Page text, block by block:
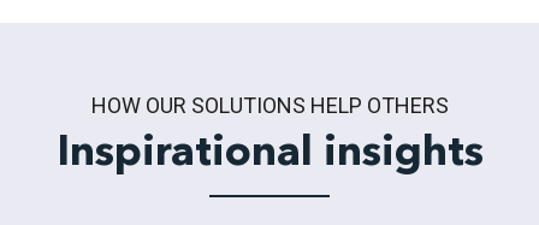
HOW OUR SOLUTIONS HELP OTHERS
Inspirational insights